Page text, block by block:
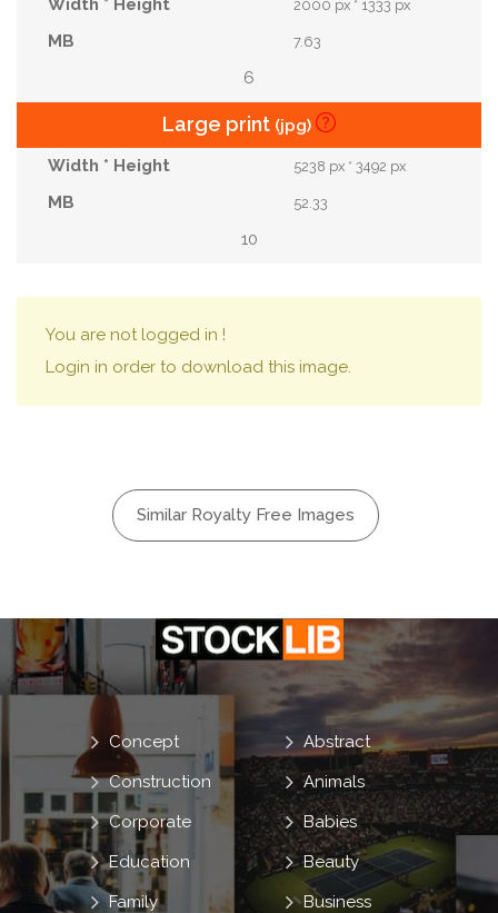
2000 px * 1333 px
7.63
6
Large print (jpg)
5238 px * 3492 px
52.33
10
You are not logged in !
Login in order to download this image.
Similar Royalty Free Images
Abstract
Animals
Babies
Beauty
Business
Concept
Construction
Corporate
Education
Family